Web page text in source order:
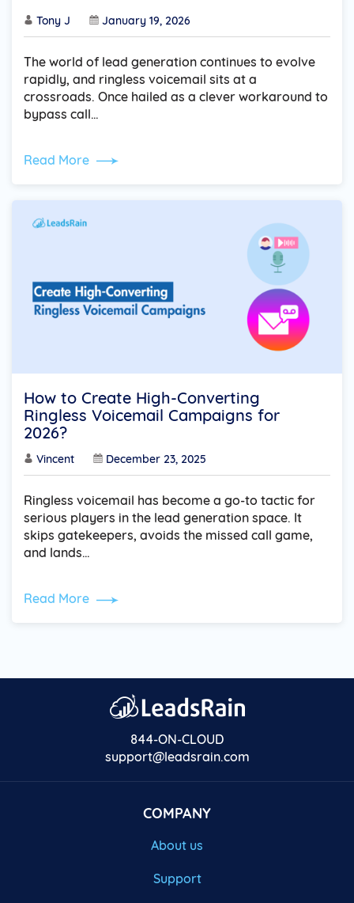
Tony J January 19, 2026
The world of lead generation continues to evolve
rapidly, and ringless voicemail sits at a
crossroads. Once hailed as a clever workaround to
bypass call…
Read More
How to Create High-Converting
Ringless Voicemail Campaigns for
2026?
Vincent December 23, 2025
Ringless voicemail has become a go-to tactic for
serious players in the lead generation space. It
skips gatekeepers, avoids the missed call game,
and lands…
Read More
844-ON-CLOUD
support@leadsrain.com
COMPANY
About us
Support